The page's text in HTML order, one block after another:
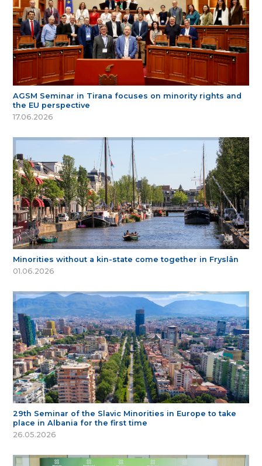
AGSM Seminar in Tirana focuses on minority rights and
the EU perspective
17.06.2026
Minorities without a kin-state come together in Fryslân
01.06.2026
29th Seminar of the Slavic Minorities in Europe to take
place in Albania for the first time
26.05.2026